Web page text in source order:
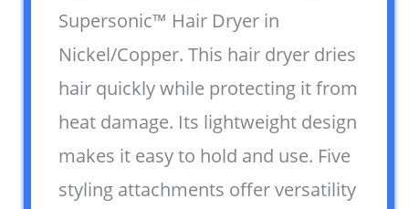
Supersonic™ Hair Dryer in
Nickel/Copper. This hair dryer dries
hair quickly while protecting it from
heat damage. Its lightweight design
makes it easy to hold and use. Five
styling attachments offer versatility